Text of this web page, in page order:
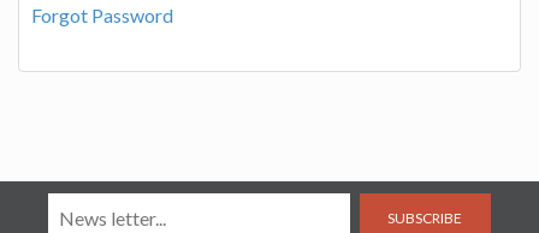
Forgot Password
SUBSCRIBE